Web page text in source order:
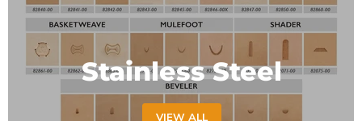
Stainless Steel
VIEW ALL